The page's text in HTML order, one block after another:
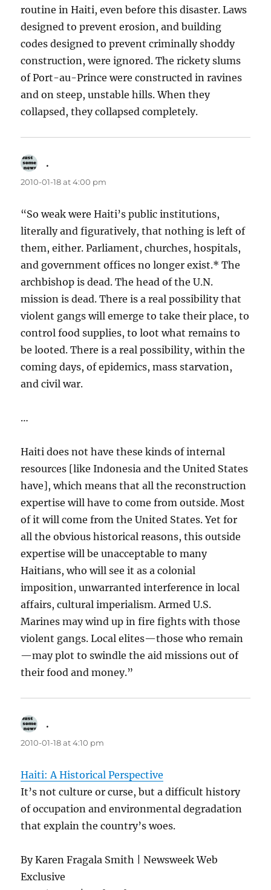
routine in Haiti, even before this disaster. Laws
designed to prevent erosion, and building
codes designed to prevent criminally shoddy
construction, were ignored. The rickety slums
of Port-au-Prince were constructed in ravines
and on steep, unstable hills. When they
collapsed, they collapsed completely.
.
2010-01-18 at 4:00 pm
“So weak were Haiti’s public institutions,
literally and figuratively, that nothing is left of
them, either. Parliament, churches, hospitals,
and government offices no longer exist.* The
archbishop is dead. The head of the U.N.
mission is dead. There is a real possibility that
violent gangs will emerge to take their place, to
control food supplies, to loot what remains to
be looted. There is a real possibility, within the
coming days, of epidemics, mass starvation,
and civil war.
…
Haiti does not have these kinds of internal
resources [like Indonesia and the United States
have], which means that all the reconstruction
expertise will have to come from outside. Most
of it will come from the United States. Yet for
all the obvious historical reasons, this outside
expertise will be unacceptable to many
Haitians, who will see it as a colonial
imposition, unwarranted interference in local
affairs, cultural imperialism. Armed U.S.
Marines may wind up in fire fights with those
violent gangs. Local elites—those who remain
—may plot to swindle the aid missions out of
their food and money.”
.
2010-01-18 at 4:10 pm
Haiti: A Historical Perspective
It’s not culture or curse, but a difficult history
of occupation and environmental degradation
that explain the country’s woes.
By Karen Fragala Smith | Newsweek Web
Exclusive